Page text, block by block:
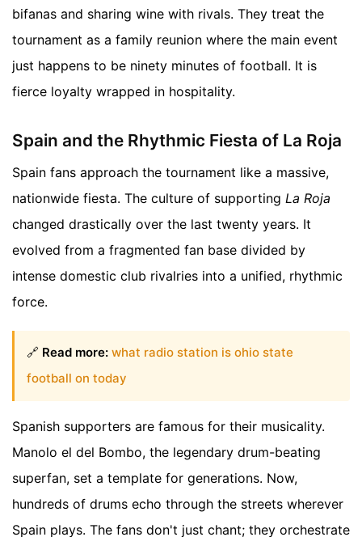
bifanas and sharing wine with rivals. They treat the
tournament as a family reunion where the main event
just happens to be ninety minutes of football. It is
fierce loyalty wrapped in hospitality.
Spain and the Rhythmic Fiesta of La Roja
Spain fans approach the tournament like a massive,
nationwide fiesta. The culture of supporting La Roja
changed drastically over the last twenty years. It
evolved from a fragmented fan base divided by
intense domestic club rivalries into a unified, rhythmic
force.
🔗 Read more: what radio station is ohio state
football on today
Spanish supporters are famous for their musicality.
Manolo el del Bombo, the legendary drum-beating
superfan, set a template for generations. Now,
hundreds of drums echo through the streets wherever
Spain plays. The fans don't just chant; they orchestrate